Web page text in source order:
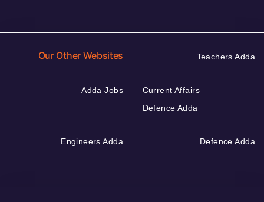
Our Other Websites Teachers Adda
Adda Jobs
Current Affairs
Defence Adda
Engineers Adda Defence Adda